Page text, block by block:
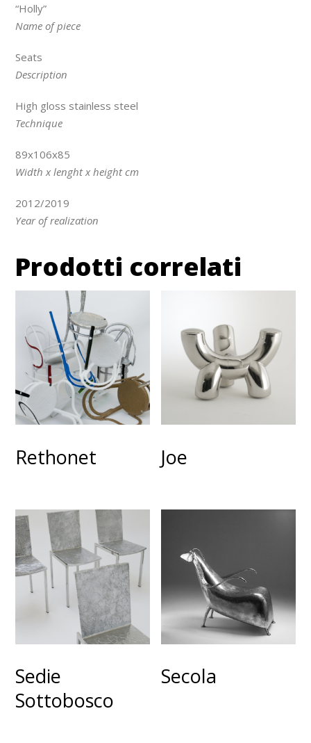
“Holly”
Name of piece
Seats
Description
High gloss stainless steel
Technique
89x106x85
Width x lenght x height cm
2012/2019
Year of realization
Prodotti correlati
Rethonet Joe
Sedie
Sottobosco
Secola